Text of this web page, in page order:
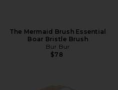
The Mermaid Brush Essential
Boar Bristle Brush
Bur Bur
$78